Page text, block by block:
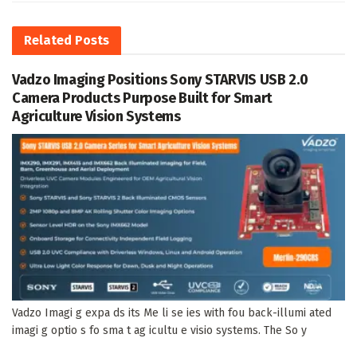
Related Posts
Vadzo Imaging Positions Sony STARVIS USB 2.0
Camera Products Purpose Built for Smart
Agriculture Vision Systems
Vadzo Imagi g expa ds its Me li se ies with fou back-illumi ated
imagi g optio s fo sma t ag icultu e visio systems. The So y